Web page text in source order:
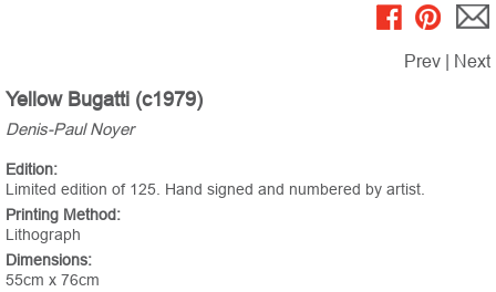
Prev Next
Yellow Bugatti (c1979)
Denis-Paul Noyer
Edition:
Limited edition of 125. Hand signed and numbered by artist.
Printing Method:
Lithograph
Dimensions:
55cm x 76cm